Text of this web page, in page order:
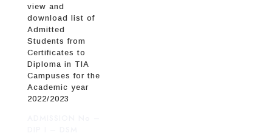
view and
download list of
Admitted
Students from
Certificates to
Diploma in TIA
Campuses for the
Academic year
2022/2023